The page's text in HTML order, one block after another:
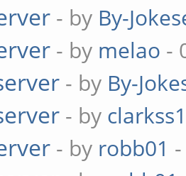
- by By-
- by melao -
- by By-
- by
- by robb01